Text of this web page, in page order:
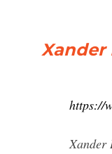
Xander
https://
Xander